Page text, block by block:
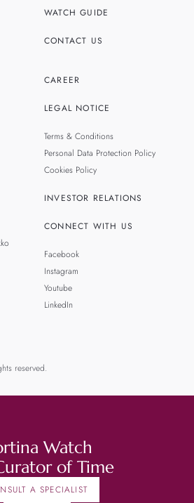
WATCH GUIDE
CONTACT US
CAREER
LEGAL NOTICE
Terms & Conditions
Personal Data Protection Policy
Cookies Policy
INVESTOR RELATIONS
CONNECT WITH US
Facebook
Instagram
Youtube
LinkedIn
reserved.
Watch
of Time
A SPECIALIST